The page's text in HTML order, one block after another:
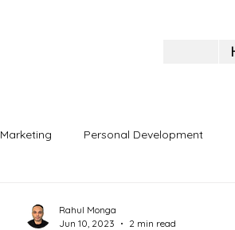
Marketing Personal Development
Rahul Monga
Jun 10, 2023
2 min read